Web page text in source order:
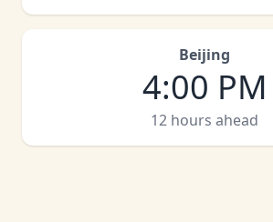
Beijing
4:00 PM
12 hours ahead